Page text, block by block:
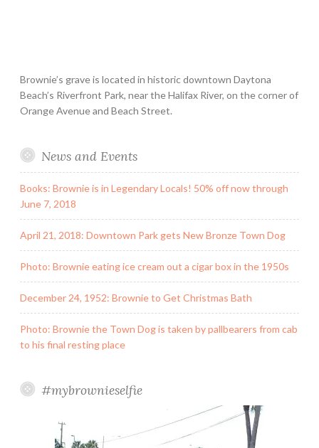
Brownie’s grave is located in historic downtown Daytona
Beach’s Riverfront Park, near the Halifax River, on the corner of
Orange Avenue and Beach Street.
News and Events
Books: Brownie is in Legendary Locals! 50% off now through
June 7, 2018
April 21, 2018: Downtown Park gets New Bronze Town Dog
Photo: Brownie eating ice cream out a cigar box in the 1950s
December 24, 1952: Brownie to Get Christmas Bath
Photo: Brownie the Town Dog is taken by pallbearers from cab
to his final resting place
#mybrownieselfie